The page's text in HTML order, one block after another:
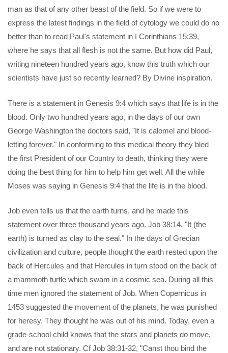
man as that of any other beast of the field. So if we were to
express the latest findings in the field of cytology we could do no
better than to read Paul's statement in I Corinthians 15:39,
where he says that all flesh is not the same. But how did Paul,
writing nineteen hundred years ago, know this truth which our
scientists have just so recently learned? By Divine inspiration.
There is a statement in Genesis 9:4 which says that life is in the
blood. Only two hundred years ago, in the days of our own
George Washington the doctors said, "It is calomel and blood-
letting forever." In conforming to this medical theory they bled
the first President of our Country to death, thinking they were
doing the best thing for him to help him get well. All the while
Moses was saying in Genesis 9:4 that the life is in the blood.
Job even tells us that the earth turns, and he made this
statement over three thousand years ago. Job 38:14, "It (the
earth) is turned as clay to the seal." In the days of Grecian
civilization and culture, people thought the earth rested upon the
back of Hercules and that Hercules in turn stood on the back of
a mammoth turtle which swam in a cosmic sea. During all this
time men ignored the statement of Job. When Copernicus in
1453 suggested the movement of the planets, he was punished
for heresy. They thought he was out of his mind. Today, even a
grade-school child knows that the stars and planets do move,
and are not stationary. Cf Job 38:31-32, "Canst thou bind the